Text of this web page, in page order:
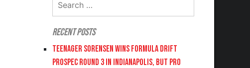
Recent Posts
Teenager Sorensen wins Formula DRIFT
PROSPEC Round 3 in Indianapolis, but PRO